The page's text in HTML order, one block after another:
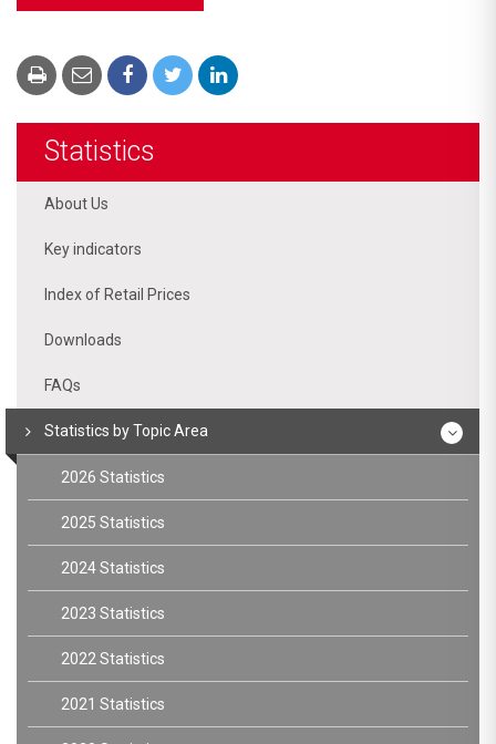
Statistics
About Us
Key indicators
Index of Retail Prices
Downloads
FAQs
Statistics by Topic Area
2026 Statistics
2025 Statistics
2024 Statistics
2023 Statistics
2022 Statistics
2021 Statistics